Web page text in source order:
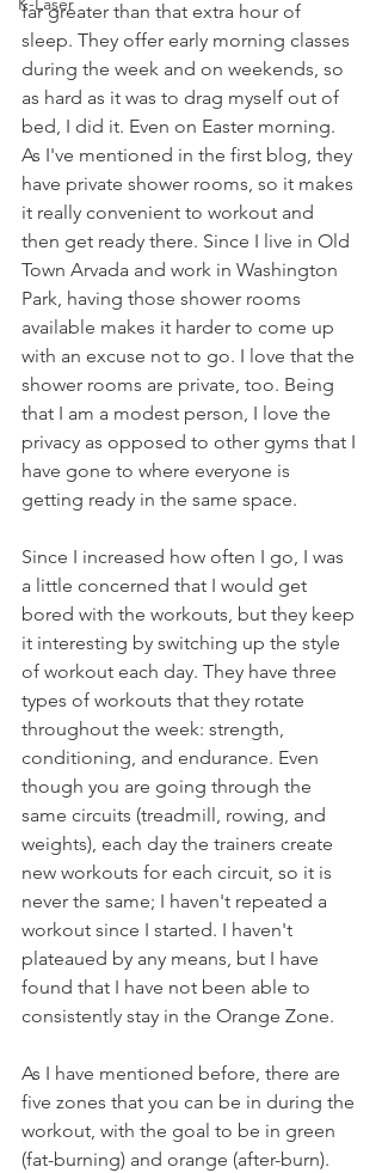
far greater than that extra hour of
sleep. They offer early morning classes
during the week and on weekends, so
as hard as it was to drag myself out of
bed, I did it. Even on Easter morning.
As I've mentioned in the first blog, they
have private shower rooms, so it makes
it really convenient to workout and
then get ready there. Since I live in Old
Town Arvada and work in Washington
Park, having those shower rooms
available makes it harder to come up
with an excuse not to go. I love that the
shower rooms are private, too. Being
that I am a modest person, I love the
privacy as opposed to other gyms that I
have gone to where everyone is
getting ready in the same space.
Since I increased how often I go, I was
a little concerned that I would get
bored with the workouts, but they keep
it interesting by switching up the style
of workout each day. They have three
types of workouts that they rotate
throughout the week: strength,
conditioning, and endurance. Even
though you are going through the
same circuits (treadmill, rowing, and
weights), each day the trainers create
new workouts for each circuit, so it is
never the same; I haven't repeated a
workout since I started. I haven't
plateaued by any means, but I have
found that I have not been able to
consistently stay in the Orange Zone.
As I have mentioned before, there are
five zones that you can be in during the
workout, with the goal to be in green
(fat-burning) and orange (after-burn).